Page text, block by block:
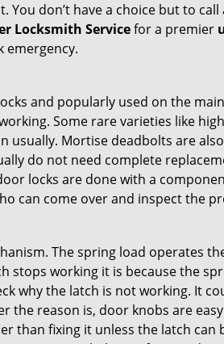
don’t have a choice but to call
Locksmith Servicefor a premier
emergency.
and popularly used on the
Some rare varieties like
usually. Mortise deadbolts are
do not need complete
locks are done with a
can come over and inspect the
The spring load operates
stops working it is because the
why the latch is not working. It
the reason is, door knobs are
than fixing it unless the latch